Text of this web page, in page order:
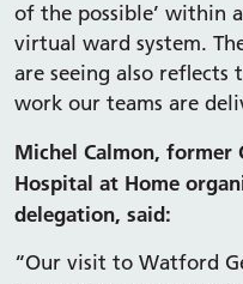
of the possible’ within
virtual ward system.
are seeing also
work our teams are
Michel Calmon, former
Hospital at Home
delegation, said:
“Our visit to Watford